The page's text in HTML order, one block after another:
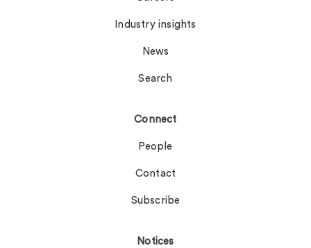
Industry insights
News
Search
Connect
People
Contact
Subscribe
Notices